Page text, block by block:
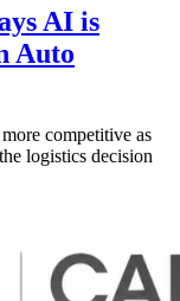
AI is
Auto
competitive as
logistics decision